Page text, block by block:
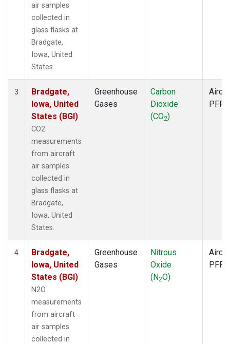
air samples
collected in
glass flasks at
Bradgate,
Iowa, United
States.
3
Bradgate,
Iowa, United
States (BGI)
CO2
measurements
from aircraft
air samples
collected in
glass flasks at
Bradgate,
Iowa, United
States.
Greenhouse
Gases
Carbon
Dioxide
(CO2)
PFP
4
Bradgate,
Iowa, United
States (BGI)
N2O
measurements
from aircraft
air samples
collected in
Greenhouse
Gases
Nitrous
Oxide
(N2O)
PFP